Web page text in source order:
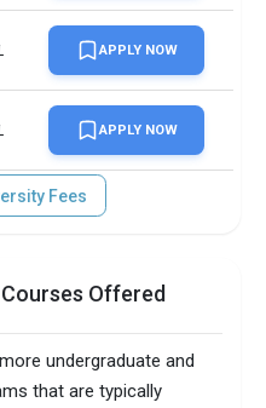
APPLY NOW
APPLY NOW
Fees
Offered
undergraduate and
that are typically